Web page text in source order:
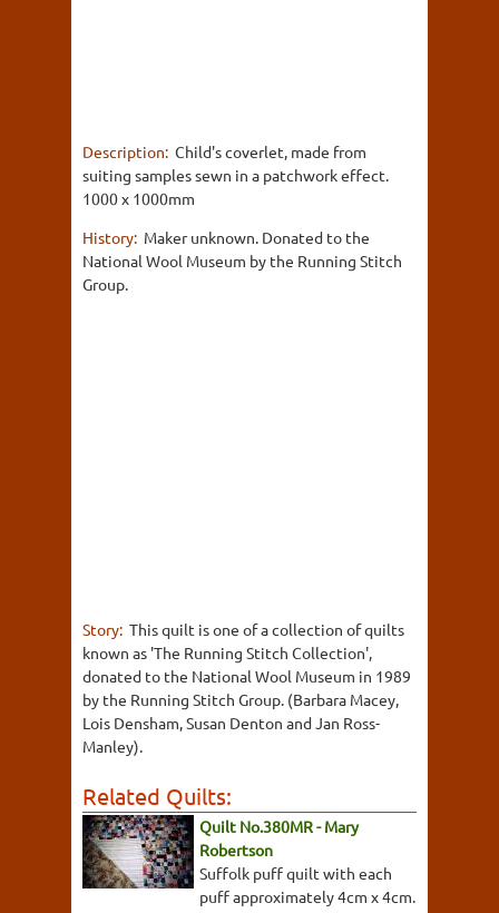
Description: Child's coverlet, made from
suiting samples sewn in a patchwork effect.
1000 x 1000mm
History: Maker unknown. Donated to the
National Wool Museum by the Running Stitch
Group.
Story: This quilt is one of a collection of quilts
known as 'The Running Stitch Collection',
donated to the National Wool Museum in 1989
by the Running Stitch Group. (Barbara Macey,
Lois Densham, Susan Denton and Jan Ross-
Manley).
Related Quilts:
Quilt No.380MR - Mary
Robertson
Suffolk puff quilt with each
puff approximately 4cm x 4cm.